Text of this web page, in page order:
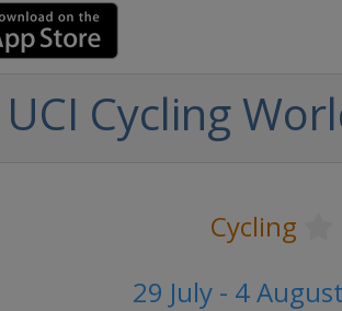
Cycling
Cycling
29 July - 4